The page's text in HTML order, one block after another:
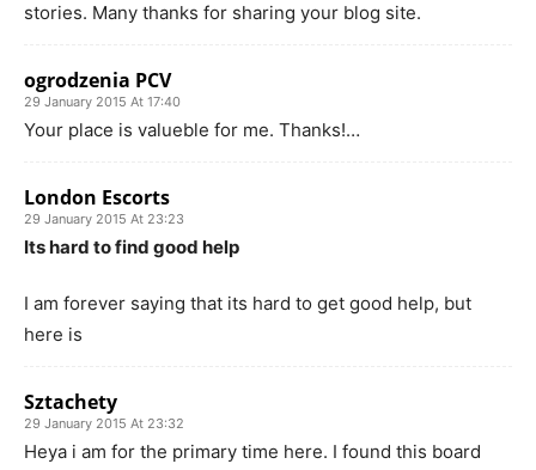
stories. Many thanks for sharing your blog site.
ogrodzenia PCV
29 January 2015 At 17:40
Your place is valueble for me. Thanks!…
London Escorts
29 January 2015 At 23:23
Its hard to find good help
I am forever saying that its hard to get good help, but
here is
Sztachety
29 January 2015 At 23:32
Heya i am for the primary time here. I found this board